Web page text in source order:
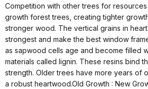
Competition with other trees for
growth forest trees, creating tighter
stronger wood. The vertical grains in
strongest and make the best window
as sapwood cells age and become filled
materials called lignin. These resins bind
strength. Older trees have more years of
a robust heartwood.Old Growth : New